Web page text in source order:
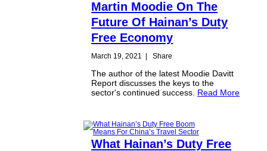
Martin Moodie On The
Future Of Hainan’s Duty
Free Economy
March 19, 2021 | Share
The author of the latest Moodie Davitt
Report discusses the keys to the
sector's continued success. Read More
What Hainan’s Duty Free